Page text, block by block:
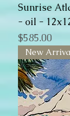
Sunrise
- oil -
Price
$585.00
New